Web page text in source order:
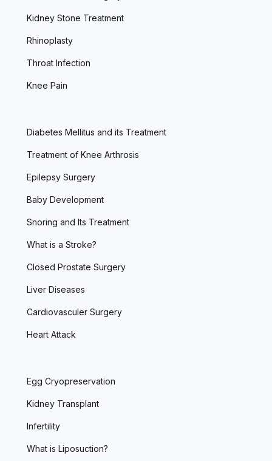
Kidney Stone Treatment
Rhinoplasty
Throat Infection
Knee Pain
Diabetes Mellitus and its Treatment
Treatment of Knee Arthrosis
Epilepsy Surgery
Baby Development
Snoring and Its Treatment
What is a Stroke?
Closed Prostate Surgery
Liver Diseases
Cardiovasculer Surgery
Heart Attack
Egg Cryopreservation
Kidney Transplant
Infertility
What is Liposuction?